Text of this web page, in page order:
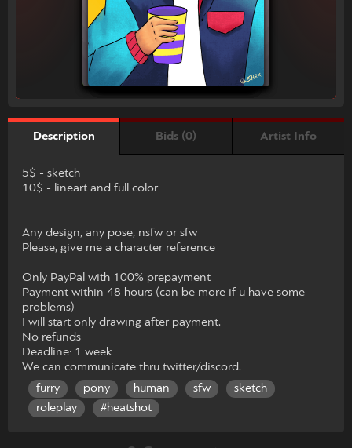
Description Bids (0) Artist Info
5$ - sketch
10$ - lineart and full color
Any design, any pose, nsfw or sfw
Please, give me a character reference
Only PayPal with 100% prepayment
Payment within 48 hours (can be more if u have some
problems)
I will start only drawing after payment.
No refunds
Deadline: 1 week
We can communicate thru twitter/discord.
furry
pony human sfw
sketch
roleplay
#heatshot